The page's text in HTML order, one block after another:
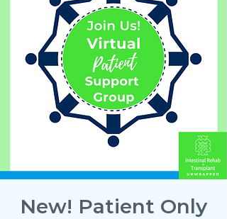
New! Patient Only